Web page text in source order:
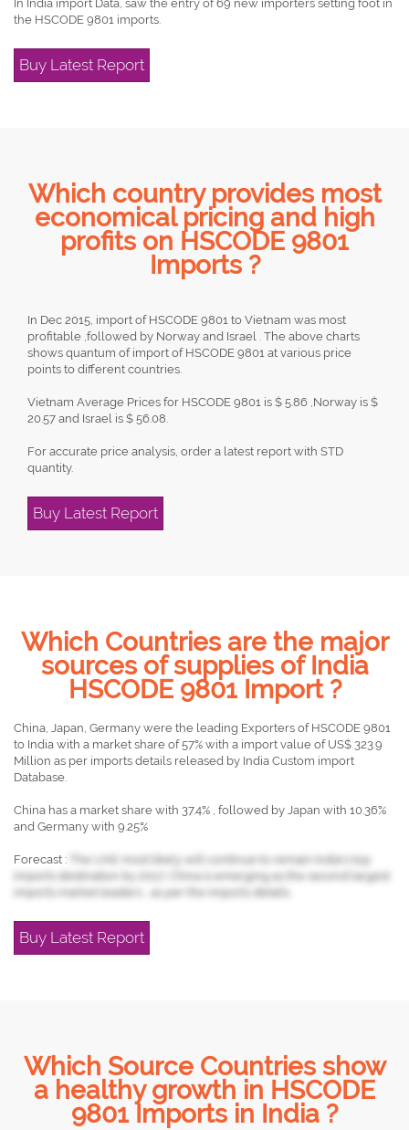
In India import Data, saw the entry of 69 new importers setting foot in
the HSCODE 9801 imports.
Buy Latest Report
Which country provides most
economical pricing and high
profits on HSCODE 9801
Imports ?
In Dec 2015, import of HSCODE 9801 to Vietnam was most
profitable ,followed by Norway and Israel . The above charts
shows quantum of import of HSCODE 9801 at various price
points to different countries.
Vietnam Average Prices for HSCODE 9801 is $ 5.86 ,Norway is $
20.57 and Israel is $ 56.08.
For accurate price analysis, order a latest report with STD
quantity.
Buy Latest Report
Which Countries are the major
sources of supplies of India
HSCODE 9801 Import ?
China, Japan, Germany were the leading Exporters of HSCODE 9801
to India with a market share of 57% with a import value of US$ 323.9
Million as per imports details released by India Custom import
Database.
China has a market share with 37.4% , followed by Japan with 10.36%
and Germany with 9.25%
Forecast :
The UAE most likely will continue to remain India's top
imports destination by 2017, China is emerging as the second largest
imports market leaders , as per the imports details.
Buy Latest Report
Which Source Countries show
a healthy growth in HSCODE
9801 Imports in India ?